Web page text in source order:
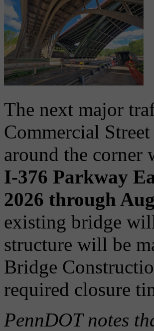
The next major
Commercial
around the corner
I-376 Parkway
2026 through
existing bridge
structure will be
Bridge
required closure
PennDOT notes